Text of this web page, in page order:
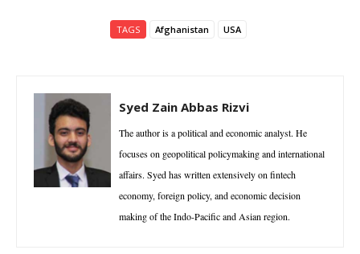
TAGS Afghanistan USA
Syed Zain Abbas Rizvi
The author is a political and economic analyst. He
focuses on geopolitical policymaking and international
affairs. Syed has written extensively on fintech
economy, foreign policy, and economic decision
making of the Indo-Pacific and Asian region.